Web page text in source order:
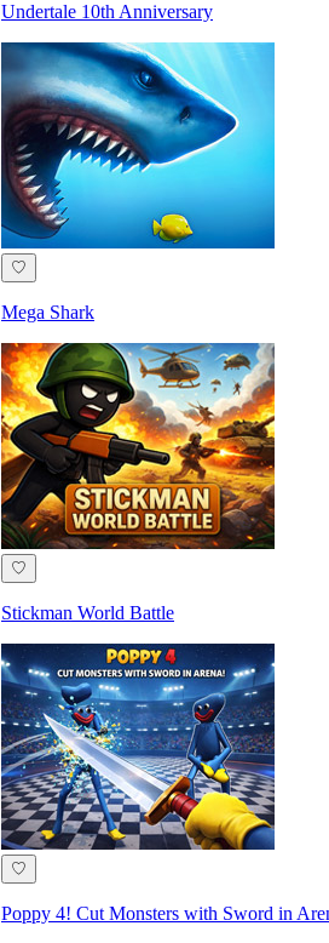
Undertale 10th Anniversary
♡
Mega Shark
♡
Stickman World Battle
♡
Poppy 4! Cut Monsters with Sword in